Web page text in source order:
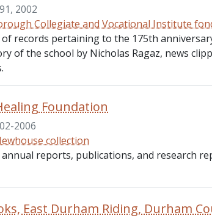
2002
Collegiate and Vocational Institute
of records pertaining to the 175th
of the school by Nicholas Ragaz, news
Foundation
2006
collection
annual reports, publications, and research
East Durham Riding, Durham